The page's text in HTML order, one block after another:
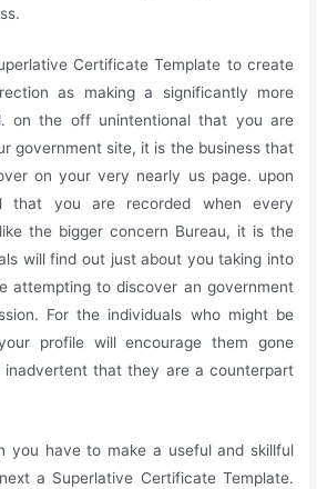
Certificate Template to create
as making a significantly more
on the off unintentional that you are
government site, it is the business that
on your very nearly us page. upon
that you are recorded when every
the bigger concern Bureau, it is the
will find out just about you taking into
attempting to discover an government
For the individuals who might be
profile will encourage them gone
that they are a counterpart
you have to make a useful and skillful
a Superlative Certificate Template.